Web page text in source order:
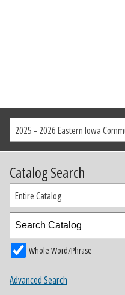
Catalog Search
Entire Catalog
Whole Word/Phrase
Advanced Search